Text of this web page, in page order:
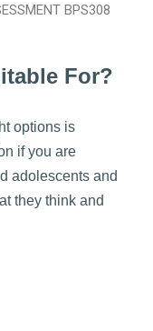
BPS308
For?
options is
if you are
adolescents and
they think and